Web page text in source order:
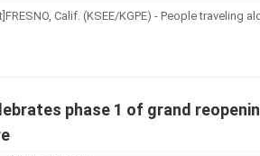
Calif. (KSEE/KGPE) - People traveling
phase 1 of grand